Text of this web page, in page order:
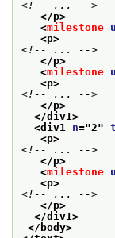
<!-- ... -->
</p>
<milestone
<p>
<!-- ... -->
</p>
<milestone
<p>
<!-- ... -->
</p>
</div1>
<div1 n="2"
<p>
<!-- ... -->
</p>
<milestone
<p>
<!-- ... -->
</p>
</div1>
</body>